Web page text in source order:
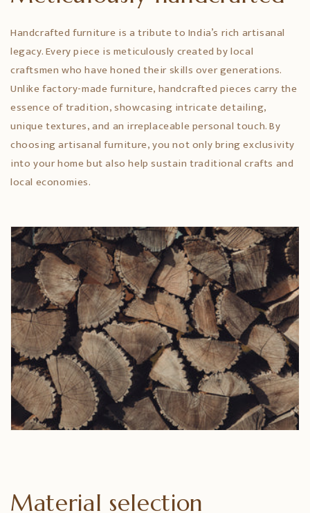
Handcrafted furniture is a tribute to India’s rich artisanal
legacy. Every piece is meticulously created by local
craftsmen who have honed their skills over generations.
Unlike factory-made furniture, handcrafted pieces carry the
essence of tradition, showcasing intricate detailing,
unique textures, and an irreplaceable personal touch. By
choosing artisanal furniture, you not only bring exclusivity
into your home but also help sustain traditional crafts and
local economies.
Material selection